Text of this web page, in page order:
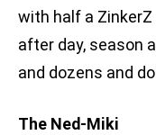
with half a
after day, season
and dozens and
The Ned-Miki